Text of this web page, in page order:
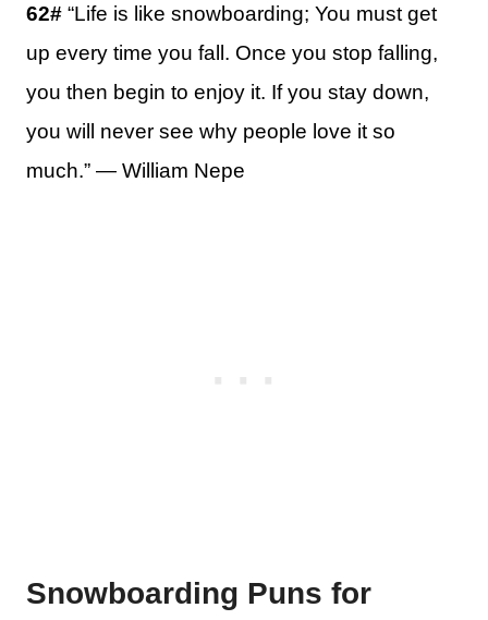
62# “Life is like snowboarding; You must get
up every time you fall. Once you stop falling,
you then begin to enjoy it. If you stay down,
you will never see why people love it so
much.” — William Nepe
Snowboarding Puns for